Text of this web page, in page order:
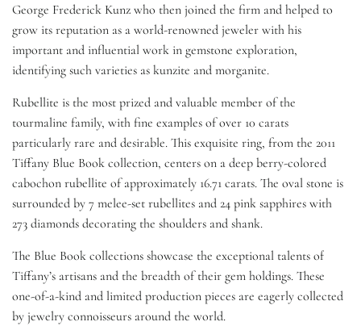
George Frederick Kunz who then joined the firm and helped to
grow its reputation as a world-renowned jeweler with his
important and influential work in gemstone exploration,
identifying such varieties as kunzite and morganite.
Rubellite is the most prized and valuable member of the
tourmaline family, with fine examples of over 10 carats
particularly rare and desirable. This exquisite ring, from the 2011
Tiffany Blue Book collection, centers on a deep berry-colored
cabochon rubellite of approximately 16.71 carats. The oval stone is
surrounded by 7 melee-set rubellites and 24 pink sapphires with
273 diamonds decorating the shoulders and shank.
The Blue Book collections showcase the exceptional talents of
Tiffany’s artisans and the breadth of their gem holdings. These
one-of-a-kind and limited production pieces are eagerly collected
by jewelry connoisseurs around the world.